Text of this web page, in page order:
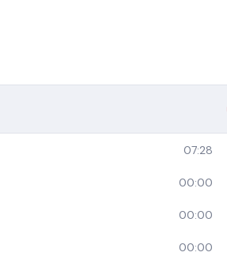
07:28
00:00
00:00
00:00